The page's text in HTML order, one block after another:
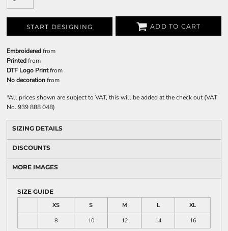
START DESIGNING ADD TO CART
Embroideredfrom
Printedfrom
DTF Logo Printfrom
No decorationfrom
*All prices shown are subject to VAT, this will be added at the check out (VAT
No. 939 888 048)
SIZING DETAILS
DISCOUNTS
MORE IMAGES
SIZE GUIDE
XS
S M L
XL
8
10 12 14 16